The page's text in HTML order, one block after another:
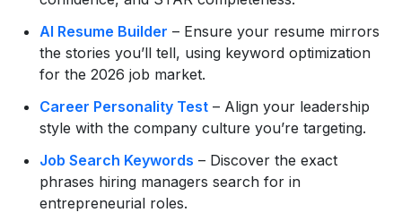
AI Resume Builder – Ensure your resume mirrors
the stories you’ll tell, using keyword optimization
for the 2026 job market.
Career Personality Test – Align your leadership
style with the company culture you’re targeting.
Job Search Keywords – Discover the exact
phrases hiring managers search for in
entrepreneurial roles.